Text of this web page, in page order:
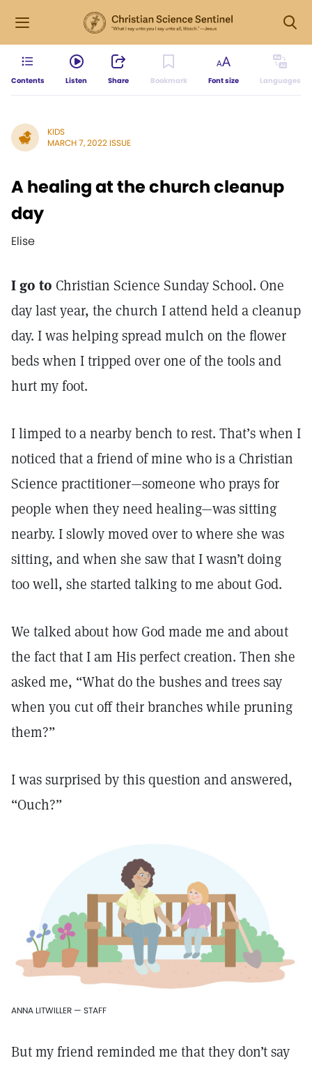
Contents Listen Share Bookmark Font size Languages
KIDS
MARCH 7, 2022 ISSUE
A healing at the church cleanup
day
Elise
I go to Christian Science Sunday School. One
day last year, the church I attend held a cleanup
day. I was helping spread mulch on the flower
beds when I tripped over one of the tools and
hurt my foot.
I limped to a nearby bench to rest. That’s when I
noticed that a friend of mine who is a Christian
Science practitioner—someone who prays for
people when they need healing—was sitting
nearby. I slowly moved over to where she was
sitting, and when she saw that I wasn’t doing
too well, she started talking to me about God.
We talked about how God made me and about
the fact that I am His perfect creation. Then she
asked me, “What do the bushes and trees say
when you cut off their branches while pruning
them?”
I was surprised by this question and answered,
“Ouch?”
ANNA LITWILLER — STAFF
But my friend reminded me that they don’t say